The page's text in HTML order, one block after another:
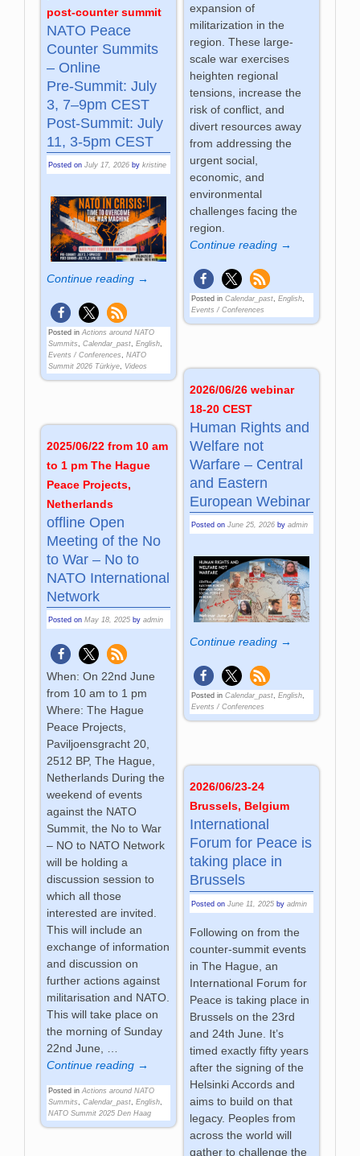
expansion of
militarization in the
region. These large-
scale war exercises
heighten regional
tensions, increase the
risk of conflict, and
divert resources away
from addressing the
urgent social,
economic, and
environmental
challenges facing the
region.
Continue reading →
Posted in Calendar_past, English,
Events / Conferences
post-counter summit
NATO Peace
Counter Summits
– Online
Pre-Summit: July
3, 7–9pm CEST
Post-Summit: July
11, 3-5pm CEST
Posted onJuly 17, 2026 bykristine
Continue reading →
Posted in Actions around NATO
Summits
,Calendar_past ,English
Events / Conferences
,NATO
Summit 2026 Türkiye
Videos
2026/06/26 webinar
18-20 CEST
Human Rights and
Welfare not
Warfare – Central
and Eastern
European Webinar
Posted on June 25, 2026 by admin
Continue reading →
Posted in Calendar_past, English,
Events / Conferences
2025/06/22 from 10 am
to 1 pm The Hague
Peace Projects,
Netherlands
offline Open
Meeting of the No
to War – No to
NATO International
Network
Posted onMay 18, 2025 byadmin
When: On 22nd June
from 10 am to 1 pm
Where: The Hague
Peace Projects,
Paviljoensgracht 20,
2512 BP, The Hague,
Netherlands During the
weekend of events
against the NATO
Summit, the No to War
– NO to NATO Network
will be holding a
discussion session to
which all those
interested are invited.
This will include an
exchange of information
and discussion on
further actions against
militarisation and NATO.
This will take place on
the morning of Sunday
22nd June, …
Continue reading →
Posted in Actions around NATO
Summits,Calendar_past,English,
NATO Summit 2025 Den Haag
2026/06/23-24
Brussels, Belgium
International
Forum for Peace is
taking place in
Brussels
Posted on June 11, 2025 by admin
Following on from the
counter-summit events
in The Hague, an
International Forum for
Peace is taking place in
Brussels on the 23rd
and 24th June. It’s
timed exactly fifty years
after the signing of the
Helsinki Accords and
aims to build on that
legacy. Peoples from
across the world will
gather to challenge the